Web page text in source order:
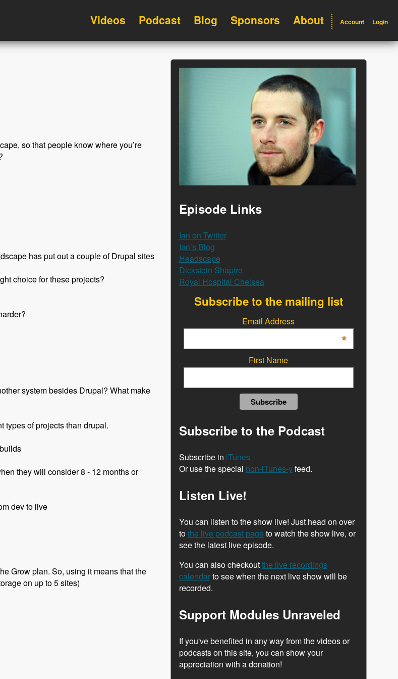
Videos Podcast Blog Sponsors About Account Login
so that people know where you’re
has put out a couple of Drupal sites
choice for these projects?
system besides Drupal? What make
types of projects than drupal.
they will consider 8 - 12 months or
dev to live
Grow plan. So, using it means that the
on up to 5 sites)
Episode Links
Ian on Twitter
Ian’s Blog
Headscape
Dickstein Shapiro
Royal Hospital Chelsea
Subscribe to the mailing list
Email Address
*
First Name
Subscribe to the Podcast
Subscribe in iTunes
Or use the special non-iTunes-yfeed.
Listen Live!
You can listen to the show live! Just head on over
tothe live podcast page to watch the show live, or
see the latest live episode.
You can also checkoutthe live recordings
calendarto see when the next live show will be
recorded.
Support Modules Unraveled
If you've benefited in any way from the videos or
podcasts on this site, you can show your
appreciation with a donation!